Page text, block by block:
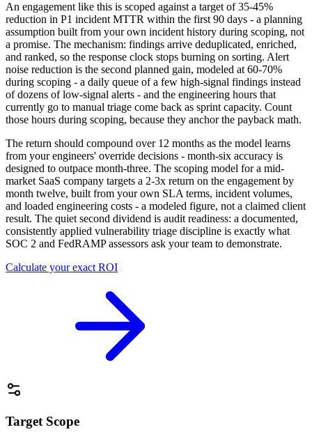
An engagement like this is scoped against a target of 35-45%
reduction in P1 incident MTTR within the first 90 days - a planning
assumption built from your own incident history during scoping, not
a promise. The mechanism: findings arrive deduplicated, enriched,
and ranked, so the response clock stops burning on sorting. Alert
noise reduction is the second planned gain, modeled at 60-70%
during scoping - a daily queue of a few high-signal findings instead
of dozens of low-signal alerts - and the engineering hours that
currently go to manual triage come back as sprint capacity. Count
those hours during scoping, because they anchor the payback math.
The return should compound over 12 months as the model learns
from your engineers' override decisions - month-six accuracy is
designed to outpace month-three. The scoping model for a mid-
market SaaS company targets a 2-3x return on the engagement by
month twelve, built from your own SLA terms, incident volumes,
and loaded engineering costs - a modeled figure, not a claimed client
result. The quiet second dividend is audit readiness: a documented,
consistently applied vulnerability triage discipline is exactly what
SOC 2 and FedRAMP assessors ask your team to demonstrate.
Calculate your exact ROI
Target Scope